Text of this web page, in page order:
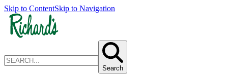
Skip to ContentSkip to Navigation
Search